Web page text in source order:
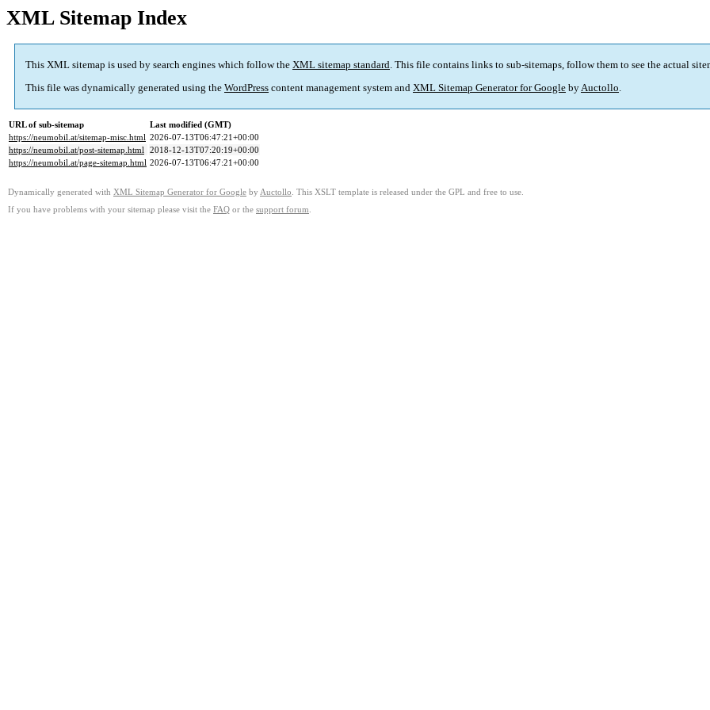
XML Sitemap Index
This XML sitemap is used by search engines which follow the XML sitemap standard. This file contains links to sub-sitemaps, follow them to see the actual
This file was dynamically generated using the WordPress content management system and XML Sitemap Generator for Google byAuctollo.
URL of sub-sitemap
Last modified (GMT)
https://neumobil.at/sitemap-misc.html 2026-07-13T06:47:21+00:00
https://neumobil.at/post-sitemap.html 2018-12-13T07:20:19+00:00
https://neumobil.at/page-sitemap.html 2026-07-13T06:47:21+00:00
Dynamically generated with XML Sitemap Generator for Google by Auctollo . This XSLT template is released under the GPL and free to use.
If you have problems with your sitemap please visit the FAQ or the support forum